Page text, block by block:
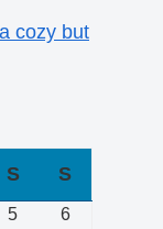
cozy but
S S
5
6